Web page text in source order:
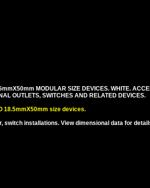
MODULAR SIZE DEVICES. WHITE.
OUTLETS, SWITCHES AND RELATED DEVICES.
18.5mmX50mm size devices.
switch installations. View dimensional data for